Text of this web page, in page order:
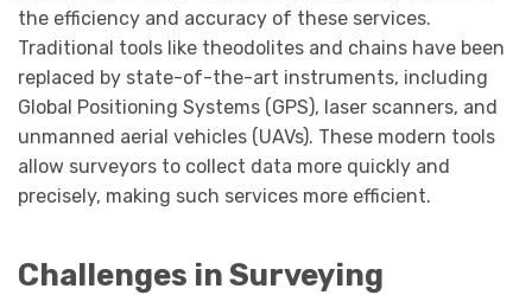
the efficiency and accuracy of these services.
Traditional tools like theodolites and chains have been
replaced by state-of-the-art instruments, including
Global Positioning Systems (GPS), laser scanners, and
unmanned aerial vehicles (UAVs). These modern tools
allow surveyors to collect data more quickly and
precisely, making such services more efficient.
Challenges in Surveying